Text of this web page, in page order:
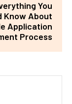
You
Know About
Application
Process